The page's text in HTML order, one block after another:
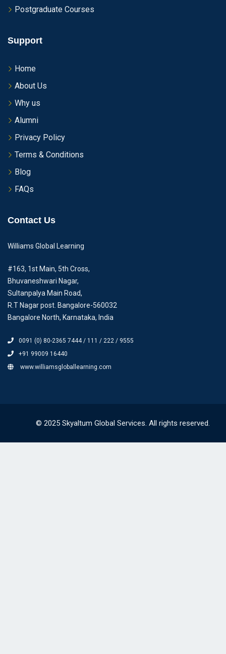
Postgraduate Courses
Support
Home
About Us
Why us
Alumni
Privacy Policy
Terms & Conditions
Blog
FAQs
Contact Us
Williams Global Learning
#163, 1st Main, 5th Cross,
Bhuvaneshwari Nagar,
Sultanpalya Main Road,
R.T Nagar post. Bangalore-560032
Bangalore North, Karnataka, India
0091 (0) 80-2365 7444 / 111 / 222 / 9555
+91 99009 16440
www.williamsgloballearning.com
© 2025 Skyaltum Global Services. All rights reserved.